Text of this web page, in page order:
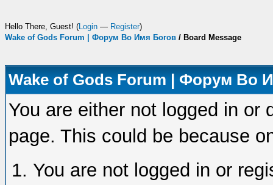
Hello There, Guest! (Login — Register)
Wake of Gods Forum | Форум Во Имя Богов / Board Message
Wake of Gods Forum | Форум Во
You are either not logged in or
page. This could be because
You are not logged in or